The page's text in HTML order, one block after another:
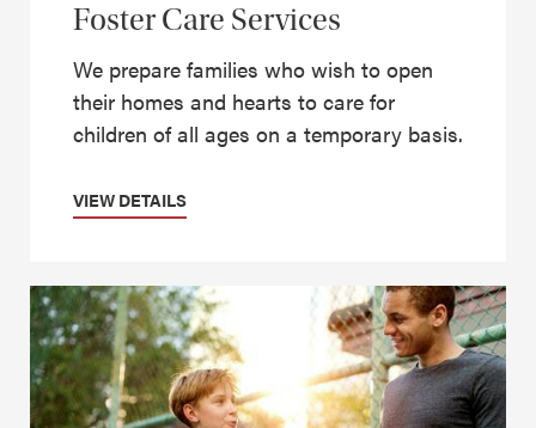
Foster Care Services
We prepare families who wish to open
their homes and hearts to care for
children of all ages on a temporary basis.
VIEW DETAILS